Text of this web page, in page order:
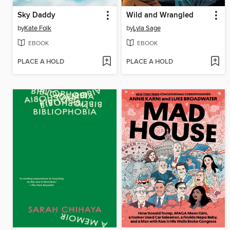
Sky Daddy
byKate Folk
EBOOK
PLACE A HOLD
Wild and Wrangled
byLyla Sage
EBOOK
PLACE A HOLD